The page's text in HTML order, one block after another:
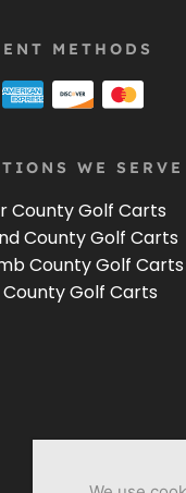
METHODS
WE SERVE
County Golf Carts
County Golf Carts
County Golf Carts
County Golf Carts